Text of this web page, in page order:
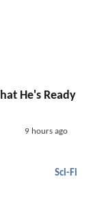
He's Ready
9 hours ago
Sci-Fi